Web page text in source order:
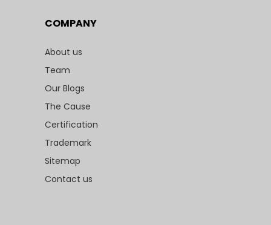
COMPANY
About us
Team
Our Blogs
The Cause
Certification
Trademark
Sitemap
Contact us